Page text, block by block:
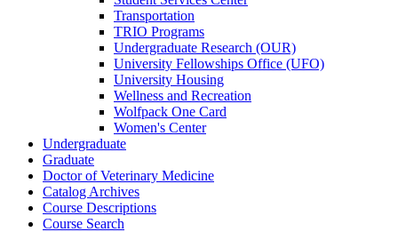
Transportation
TRIO Programs
Undergraduate Research (OUR)
University Fellowships Office (UFO)
University Housing
Wellness and Recreation
Wolfpack One Card
Women's Center
Undergraduate
Graduate
Doctor of Veterinary Medicine
Catalog Archives
Course Descriptions
Course Search